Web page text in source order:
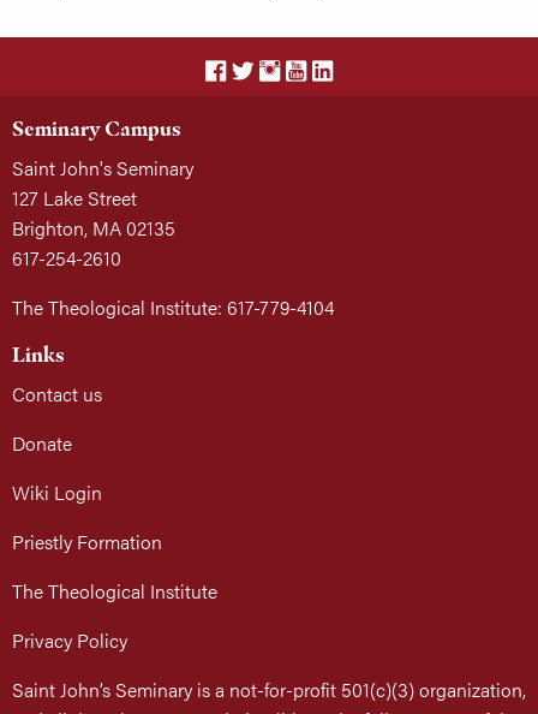
Seminary Campus
Saint John's Seminary
127 Lake Street
Brighton, MA 02135
617-254-2610
The Theological Institute: 617-779-4104
Links
Contact us
Donate
Wiki Login
Priestly Formation
The Theological Institute
Privacy Policy
Saint John’s Seminary is a not-for-profit 501(c)(3) organization,